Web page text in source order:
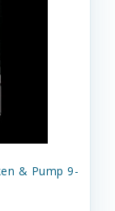
& Pump 9-